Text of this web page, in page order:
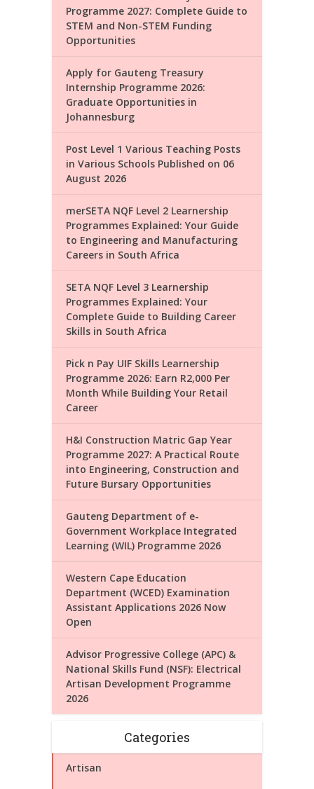
Programme 2027: Complete Guide to
STEM and Non-STEM Funding
Opportunities
Apply for Gauteng Treasury
Internship Programme 2026:
Graduate Opportunities in
Johannesburg
Post Level 1 Various Teaching Posts
in Various Schools Published on 06
August 2026
merSETA NQF Level 2 Learnership
Programmes Explained: Your Guide
to Engineering and Manufacturing
Careers in South Africa
SETA NQF Level 3 Learnership
Programmes Explained: Your
Complete Guide to Building Career
Skills in South Africa
Pick n Pay UIF Skills Learnership
Programme 2026: Earn R2,000 Per
Month While Building Your Retail
Career
H&I Construction Matric Gap Year
Programme 2027: A Practical Route
into Engineering, Construction and
Future Bursary Opportunities
Gauteng Department of e-
Government Workplace Integrated
Learning (WIL) Programme 2026
Western Cape Education
Department (WCED) Examination
Assistant Applications 2026 Now
Open
Advisor Progressive College (APC) &
National Skills Fund (NSF): Electrical
Artisan Development Programme
2026
Categories
Artisan